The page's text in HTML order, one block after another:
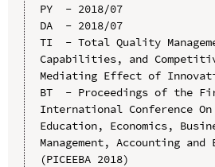
PY  - 2018/07
DA  - 2018/07
TI  - Total Quality
Capabilities, and
Mediating Effect of
BT  - Proceedings of the
International Conference On
Education, Economics,
Management, Accounting
(PICEEBA 2018)